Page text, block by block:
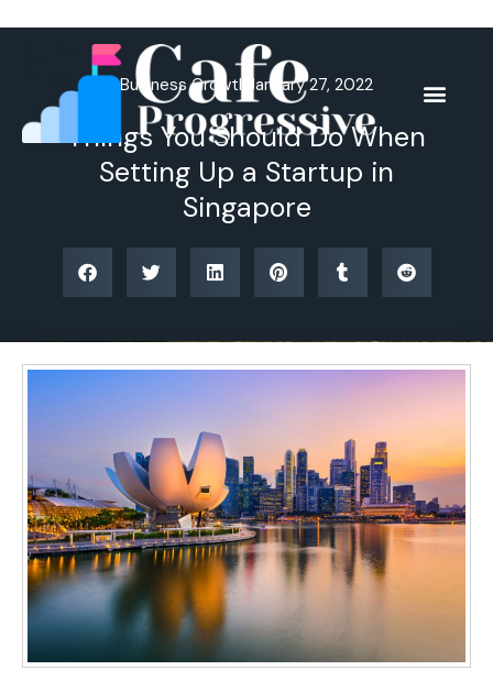
Business Growth January 27, 2022
Things You Should Do When
Setting Up a Startup in
Singapore